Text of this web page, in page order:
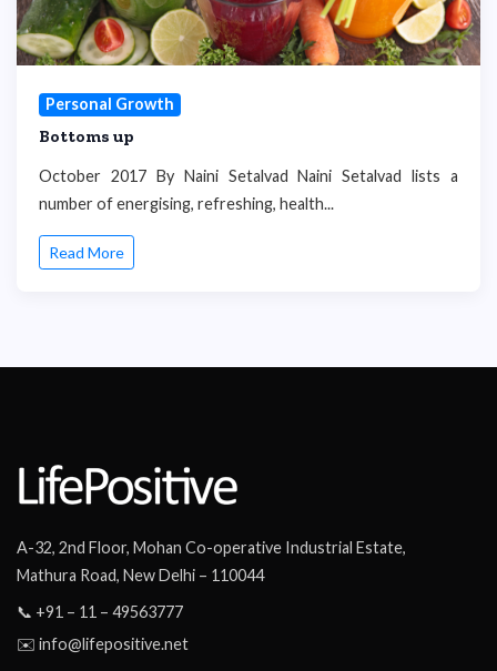
Personal Growth
Bottoms up
October 2017 By Naini Setalvad Naini Setalvad lists a
number of energising, refreshing, health...
Read More
A-32, 2nd Floor, Mohan Co-operative Industrial Estate,
Mathura Road, New Delhi – 110044
📞 +91 – 11 – 49563777
✉️ info@lifepositive.net